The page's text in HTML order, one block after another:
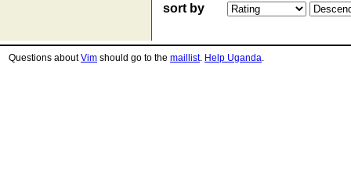
sort by
Questions aboutVim should go to the maillist. Help Uganda.